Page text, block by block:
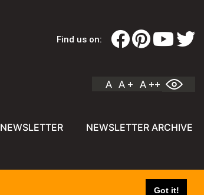
Got it!
Find us on:
A A + A ++
NEWSLETTER NEWSLETTER ARCHIVE